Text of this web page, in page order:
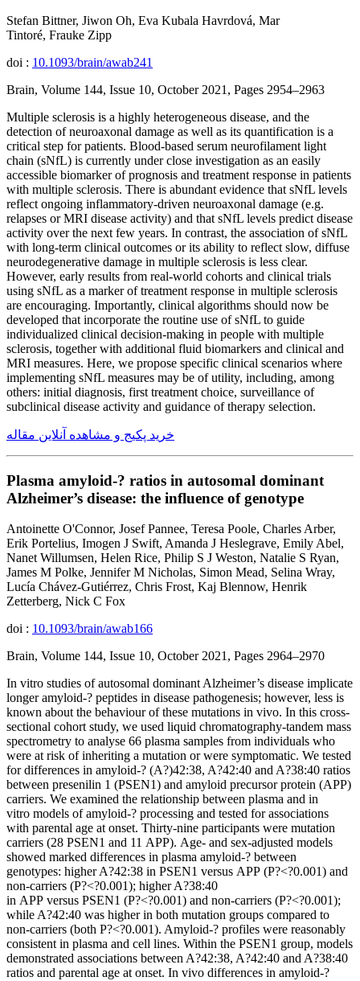
Stefan Bittner, Jiwon Oh, Eva Kubala Havrdová, Mar
Tintoré, Frauke Zipp
doi : 10.1093/brain/awab241
Brain, Volume 144, Issue 10, October 2021, Pages 2954–2963
Multiple sclerosis is a highly heterogeneous disease, and the
detection of neuroaxonal damage as well as its quantification is a
critical step for patients. Blood-based serum neurofilament light
chain (sNfL) is currently under close investigation as an easily
accessible biomarker of prognosis and treatment response in patients
with multiple sclerosis. There is abundant evidence that sNfL levels
reflect ongoing inflammatory-driven neuroaxonal damage (e.g.
relapses or MRI disease activity) and that sNfL levels predict disease
activity over the next few years. In contrast, the association of sNfL
with long-term clinical outcomes or its ability to reflect slow, diffuse
neurodegenerative damage in multiple sclerosis is less clear.
However, early results from real-world cohorts and clinical trials
using sNfL as a marker of treatment response in multiple sclerosis
are encouraging. Importantly, clinical algorithms should now be
developed that incorporate the routine use of sNfL to guide
individualized clinical decision-making in people with multiple
sclerosis, together with additional fluid biomarkers and clinical and
MRI measures. Here, we propose specific clinical scenarios where
implementing sNfL measures may be of utility, including, among
others: initial diagnosis, first treatment choice, surveillance of
subclinical disease activity and guidance of therapy selection.
خرید پکیج و مشاهده آنلاین مقاله
Plasma amyloid-? ratios in autosomal dominant
Alzheimer’s disease: the influence of genotype
Antoinette O'Connor, Josef Pannee, Teresa Poole, Charles Arber,
Erik Portelius, Imogen J Swift, Amanda J Heslegrave, Emily Abel,
Nanet Willumsen, Helen Rice, Philip S J Weston, Natalie S Ryan,
James M Polke, Jennifer M Nicholas, Simon Mead, Selina Wray,
Lucía Chávez-Gutiérrez, Chris Frost, Kaj Blennow, Henrik
Zetterberg, Nick C Fox
doi : 10.1093/brain/awab166
Brain, Volume 144, Issue 10, October 2021, Pages 2964–2970
In vitro studies of autosomal dominant Alzheimer’s disease implicate
longer amyloid-? peptides in disease pathogenesis; however, less is
known about the behaviour of these mutations in vivo. In this cross-
sectional cohort study, we used liquid chromatography-tandem mass
spectrometry to analyse 66 plasma samples from individuals who
were at risk of inheriting a mutation or were symptomatic. We tested
for differences in amyloid-? (A?)42:38, A?42:40 and A?38:40 ratios
between presenilin 1 (PSEN1) and amyloid precursor protein (APP)
carriers. We examined the relationship between plasma and in
vitro models of amyloid-? processing and tested for associations
with parental age at onset. Thirty-nine participants were mutation
carriers (28 PSEN1 and 11 APP). Age- and sex-adjusted models
showed marked differences in plasma amyloid-? between
genotypes: higher A?42:38 in PSEN1 versus APP (P?<?0.001) and
non-carriers (P?<?0.001); higher A?38:40
in APP versus PSEN1 (P?<?0.001) and non-carriers (P?<?0.001);
while A?42:40 was higher in both mutation groups compared to
non-carriers (both P?<?0.001). Amyloid-? profiles were reasonably
consistent in plasma and cell lines. Within the PSEN1 group, models
demonstrated associations between A?42:38, A?42:40 and A?38:40
ratios and parental age at onset. In vivo differences in amyloid-?